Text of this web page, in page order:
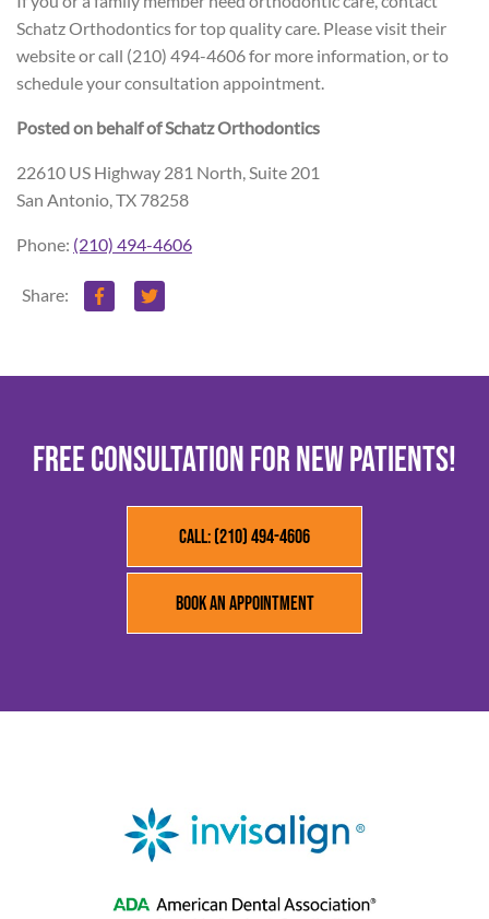
Schatz Orthodontics for top quality care. Please visit their
website or call (210) 494-4606 for more information, or to
schedule your consultation appointment.
Posted on behalf ofSchatz Orthodontics
22610 US Highway 281 North, Suite 201
San Antonio, TX 78258
Phone: (210) 494-4606
Share:
FREE CONSULTATION FOR NEW PATIENTS!
Call: (210) 494-4606
Book an Appointment